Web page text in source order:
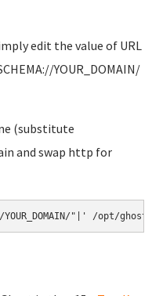
edit the value of URL
YOUR_DOMAIN/
(substitute
and swap http for